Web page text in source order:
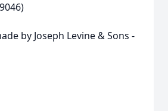
by Joseph Levine & Sons -